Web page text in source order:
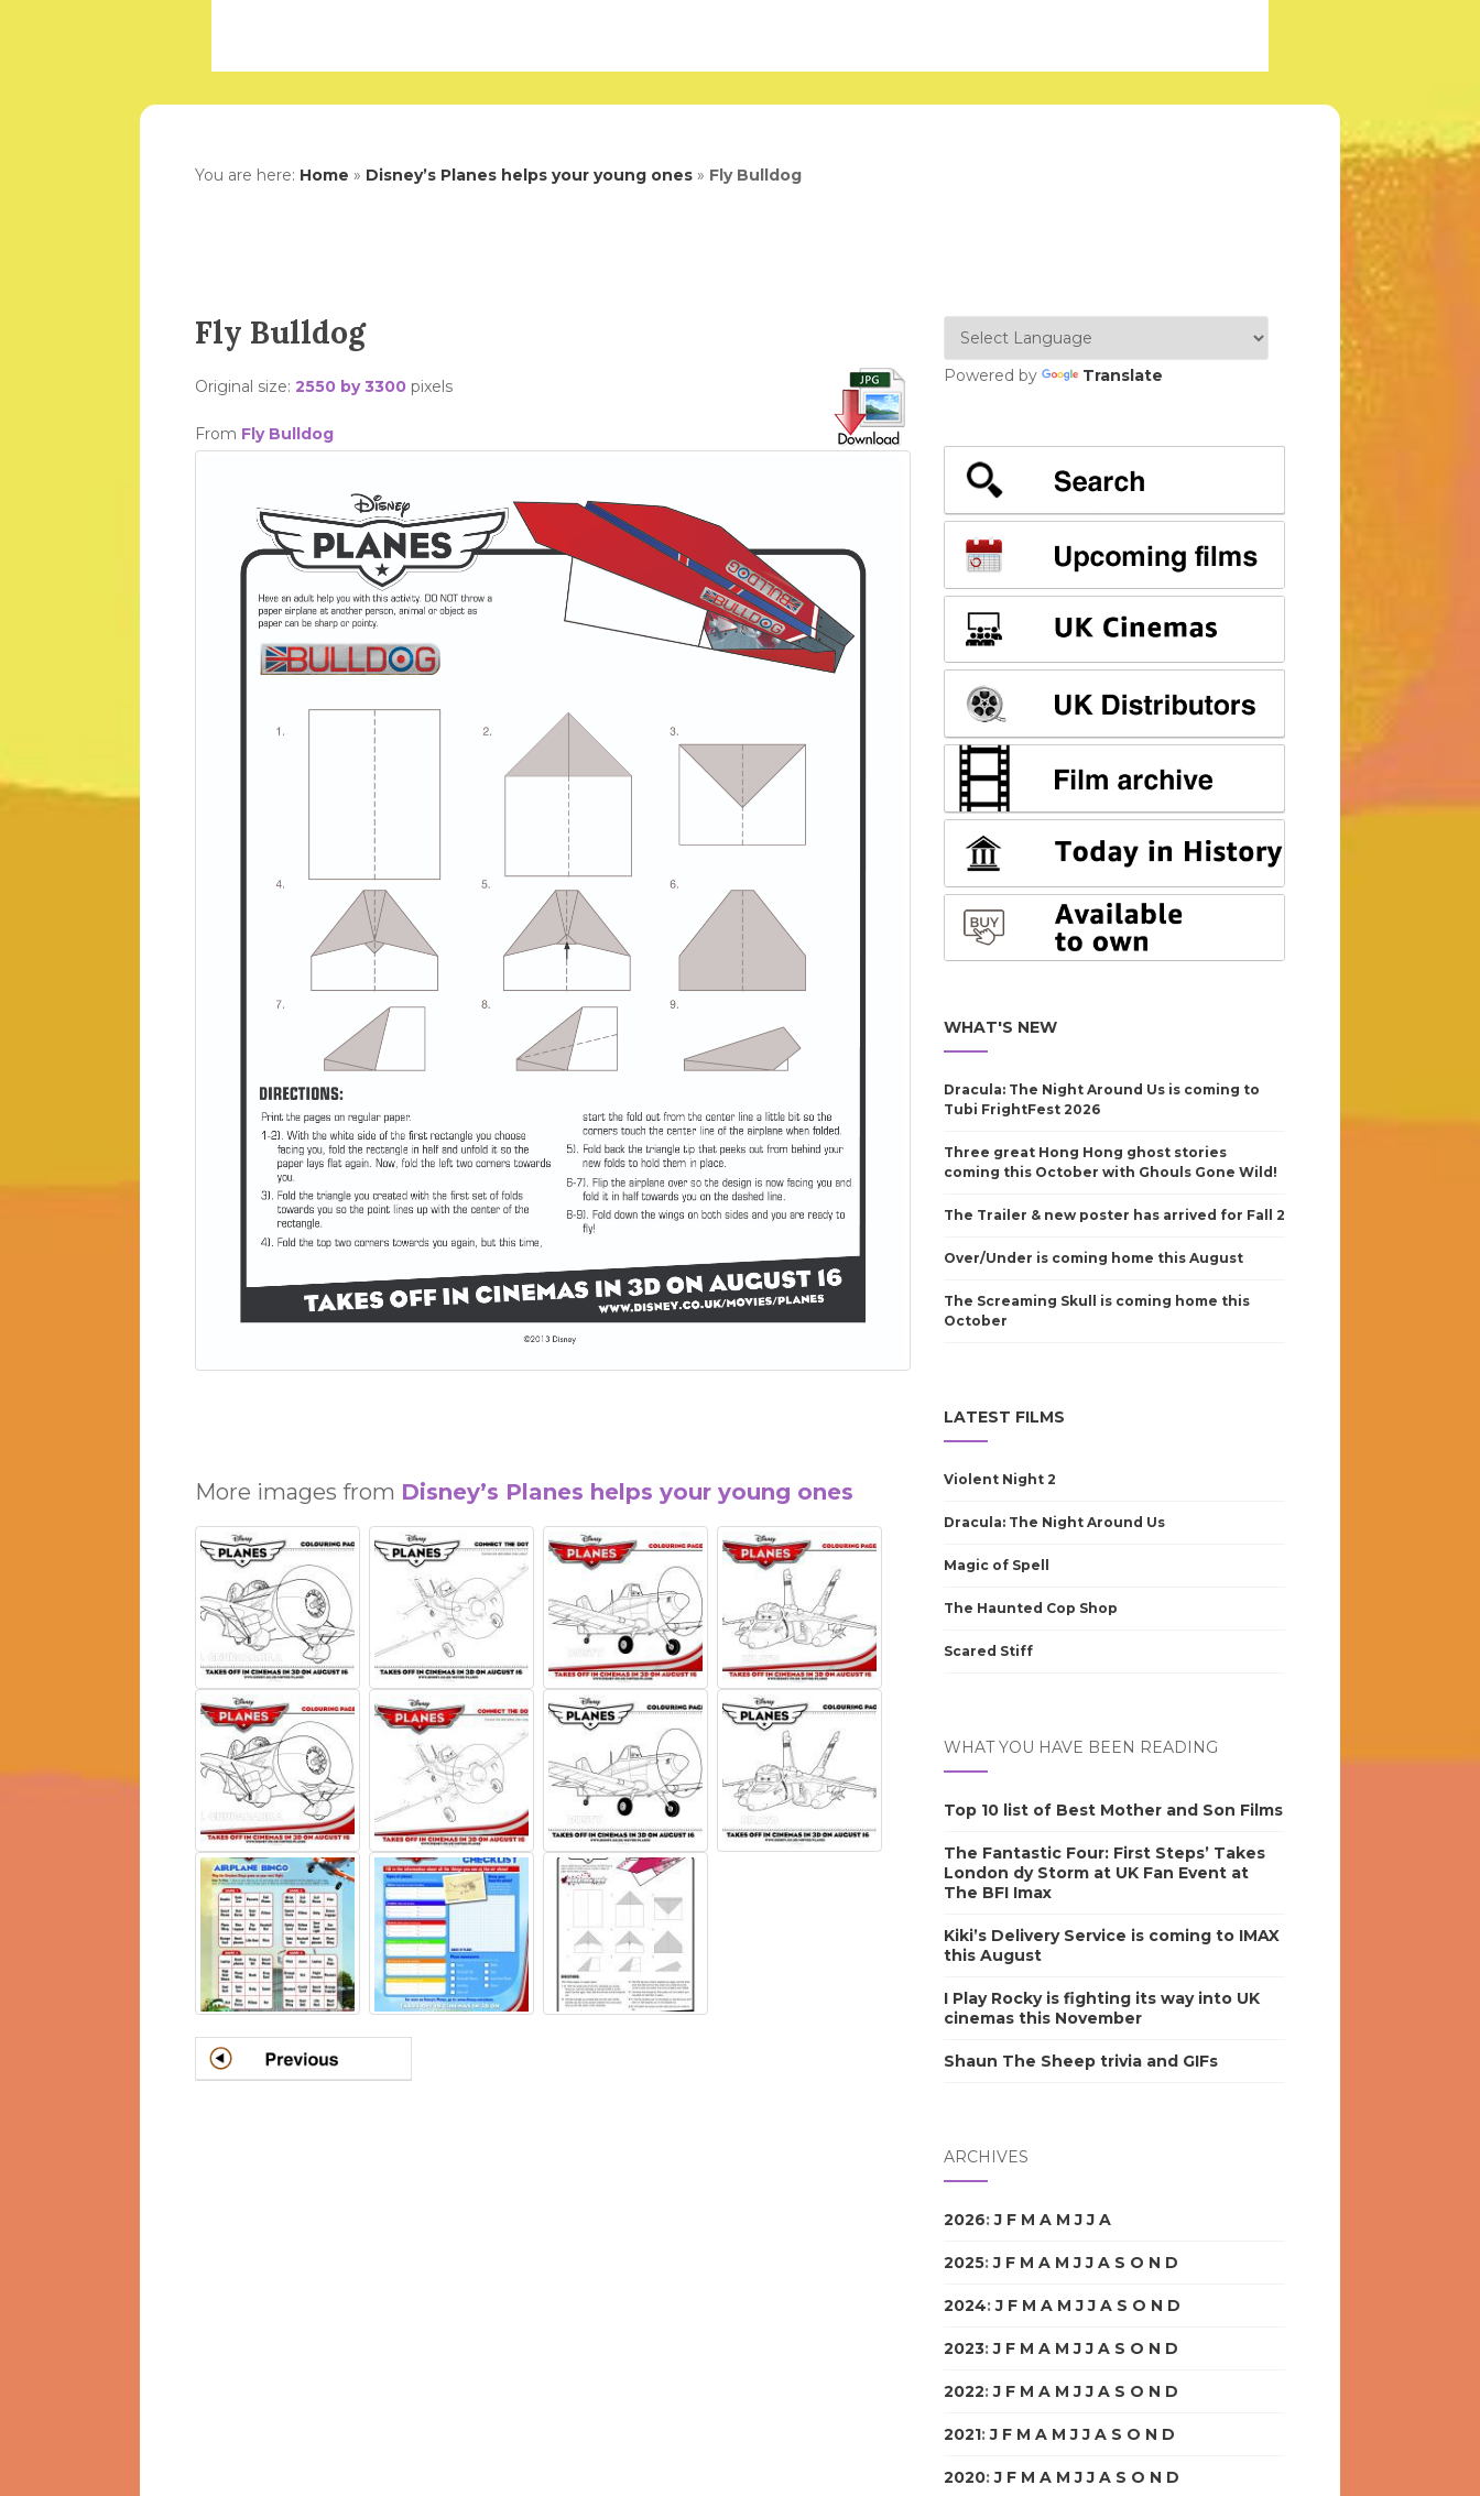
You are here: Home » Disney’s Planes helps your young ones » Fly Bulldog
Fly Bulldog
Original size: 2550 by 3300 pixels
From Fly Bulldog
More images from Disney’s Planes helps your young ones
Powered by Translate
WHAT'S NEW
Dracula: The Night Around Us is coming to
Tubi FrightFest 2026
Three great Hong Hong ghost stories
coming this October with Ghouls Gone Wild!
The Trailer & new poster has arrived for Fall 2
Over/Under is coming home this August
The Screaming Skull is coming home this
October
LATEST FILMS
Violent Night 2
Dracula: The Night Around Us
Magic of Spell
The Haunted Cop Shop
Scared Stiff
WHAT YOU HAVE BEEN READING
Top 10 list of Best Mother and Son Films
The Fantastic Four: First Steps’ Takes
London dy Storm at UK Fan Event at
The BFI Imax
Kiki’s Delivery Service is coming to IMAX
this August
I Play Rocky is fighting its way into UK
cinemas this November
Shaun The Sheep trivia and GIFs
ARCHIVES
2026:J F M A M J J A
2025:J F M A M J J A S O N D
2024:J F M A M J J A S O N D
2023:J F M A M J J A S O N D
2022:J F M A M J J A S O N D
2021:J F M A M J J A S O N D
2020:J F M A M J J A S O N D